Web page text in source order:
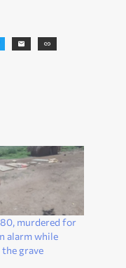
murdered for
alarm while
the grave